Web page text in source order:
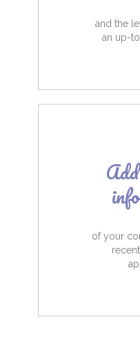
and the
an up-
of your